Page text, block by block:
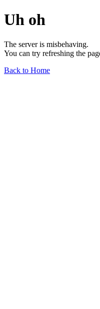
Uh oh
The server is misbehaving.
You can try refreshing the
Back to Home